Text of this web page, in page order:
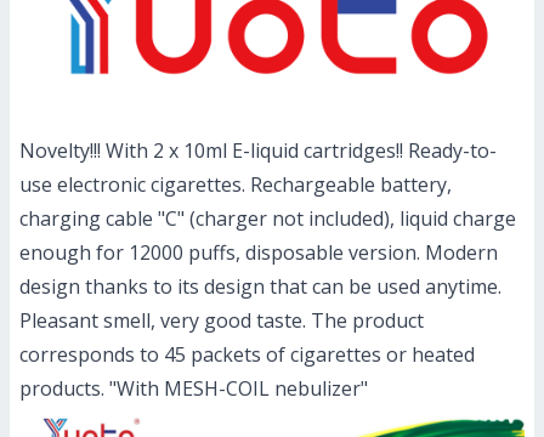
Novelty!!! With 2 x 10ml E-liquid cartridges!! Ready-to-
use electronic cigarettes. Rechargeable battery,
charging cable "C" (charger not included), liquid charge
enough for 12000 puffs, disposable version. Modern
design thanks to its design that can be used anytime.
Pleasant smell, very good taste. The product
corresponds to 45 packets of cigarettes or heated
products. "With MESH-COIL nebulizer"